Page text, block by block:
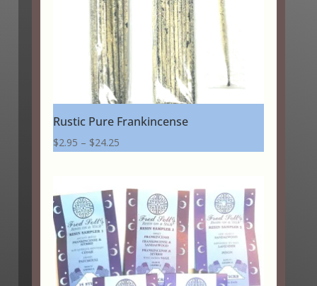
Rustic Pure Frankincense
$2.95 – $24.25Price
through
$24.25